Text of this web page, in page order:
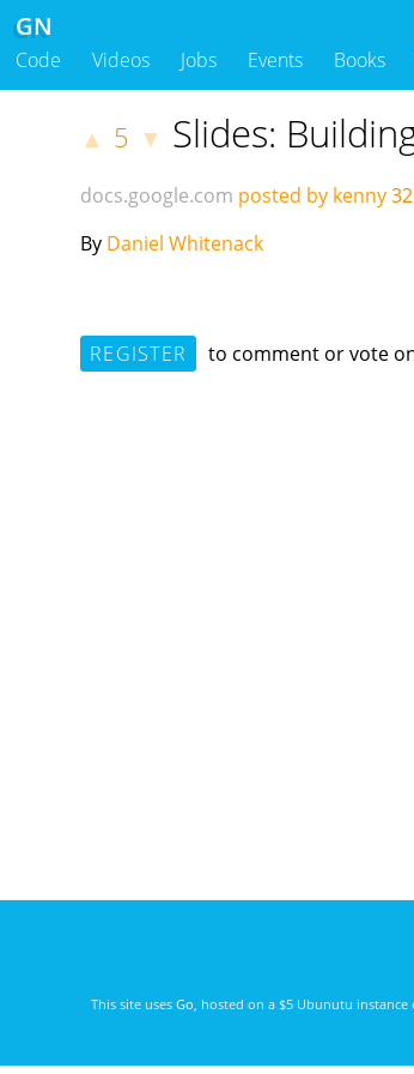
GN
Code Videos Jobs Events Books
▲ 5 ▼ Slides:
docs.google.com posted by kenny
By Daniel Whitenack
REGISTER to comment or vote
This site uses Go , hosted on a $5 Ubunutu instance